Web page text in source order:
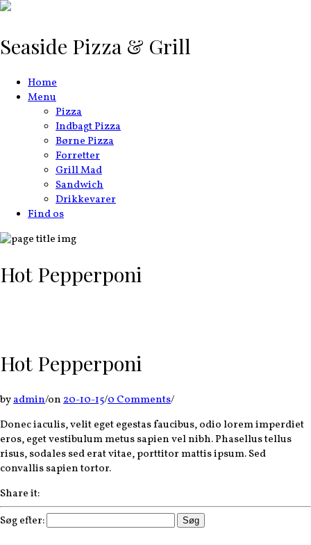
Seaside Pizza & Grill
Home
Menu
Pizza
Indbagt Pizza
Børne Pizza
Forretter
Grill Mad
Sandwich
Drikkevarer
Find os
Hot Pepperponi
Hot Pepperponi
byadmin/on20-10-15/0 Comments/
Donec iaculis, velit eget egestas faucibus, odio lorem imperdiet
eros, eget vestibulum metus sapien vel nibh. Phasellus tellus
risus, sodales sed erat vitae, porttitor mattis ipsum. Sed
convallis sapien tortor.
Share it:
Søg efter: